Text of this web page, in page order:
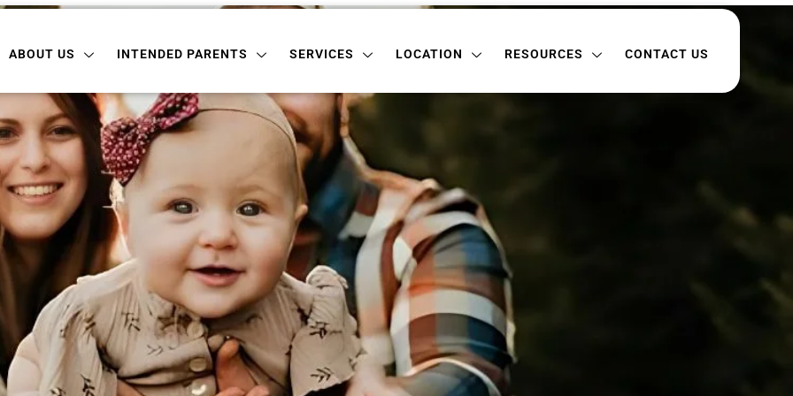
ABOUT US INTENDED PARENTS SERVICES LOCATION RESOURCES CONTACT US